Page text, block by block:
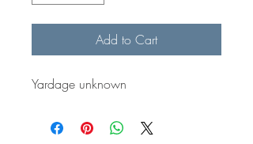
Add to Cart
Yardage unknown